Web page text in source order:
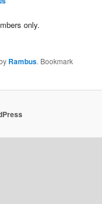
only.
Rambus. Bookmark